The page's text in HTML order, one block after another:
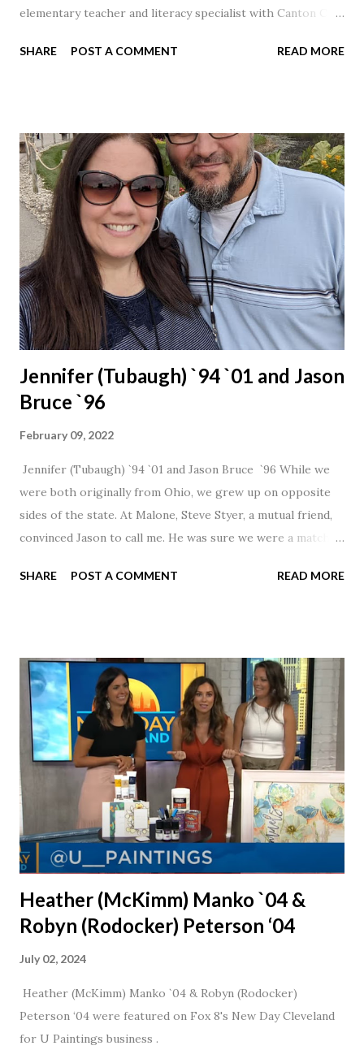
elementary teacher and literacy specialist with Canton City
SHARE POST A COMMENT READ MORE
Jennifer (Tubaugh) `94 `01 and Jason
Bruce `96
February 09, 2022
Jennifer (Tubaugh) `94 `01 and Jason Bruce `96 While we
were both originally from Ohio, we grew up on opposite
sides of the state. At Malone, Steve Styer, a mutual friend,
convinced Jason to call me. He was sure we were a match! I
was pretty excited to get that call! Our first date was spent
married for 27 1/2 years and have a beautiful 17 year old
daughter. I'm so thankful that Steve gave Jason that little
nudge to get things started.
SHARE POST A COMMENT READ MORE
Heather (McKimm) Manko `04 &
Robyn (Rodocker) Peterson ‘04
July 02, 2024
Heather (McKimm) Manko `04 & Robyn (Rodocker)
Peterson ‘04 were featured on Fox 8's New Day Cleveland
for U Paintings business .